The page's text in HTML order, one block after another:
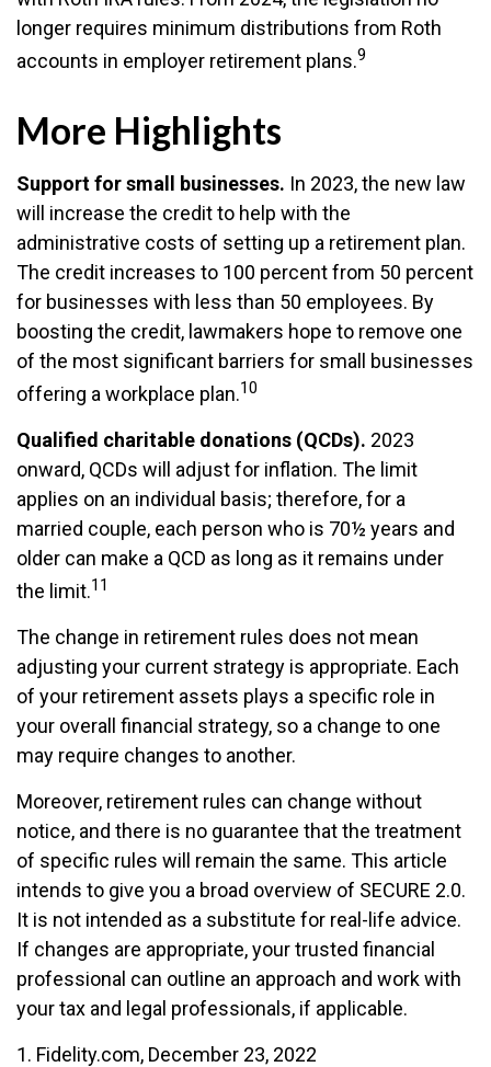
longer requires minimum distributions from Roth
accounts in employer retirement plans.9
More Highlights
Support for small businesses. In 2023, the new law
will increase the credit to help with the
administrative costs of setting up a retirement plan.
The credit increases to 100 percent from 50 percent
for businesses with less than 50 employees. By
boosting the credit, lawmakers hope to remove one
of the most significant barriers for small businesses
offering a workplace plan.10
Qualified charitable donations (QCDs). 2023
onward, QCDs will adjust for inflation. The limit
applies on an individual basis; therefore, for a
married couple, each person who is 70½ years and
older can make a QCD as long as it remains under
the limit.11
The change in retirement rules does not mean
adjusting your current strategy is appropriate. Each
of your retirement assets plays a specific role in
your overall financial strategy, so a change to one
may require changes to another.
Moreover, retirement rules can change without
notice, and there is no guarantee that the treatment
of specific rules will remain the same. This article
intends to give you a broad overview of SECURE 2.0.
It is not intended as a substitute for real-life advice.
If changes are appropriate, your trusted financial
professional can outline an approach and work with
your tax and legal professionals, if applicable.
1. Fidelity.com, December 23, 2022